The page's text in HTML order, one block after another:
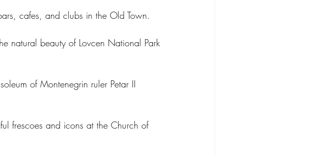
cafes, and clubs in the Old Town.
natural beauty of Lovcen National Park
of Montenegrin ruler Petar II
frescoes and icons at the Church of